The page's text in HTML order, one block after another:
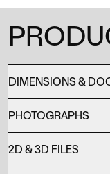
DIMENSIONS &
PHOTOGRAPHS
2D & 3D FILES